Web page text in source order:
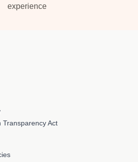
experience
Transparency Act